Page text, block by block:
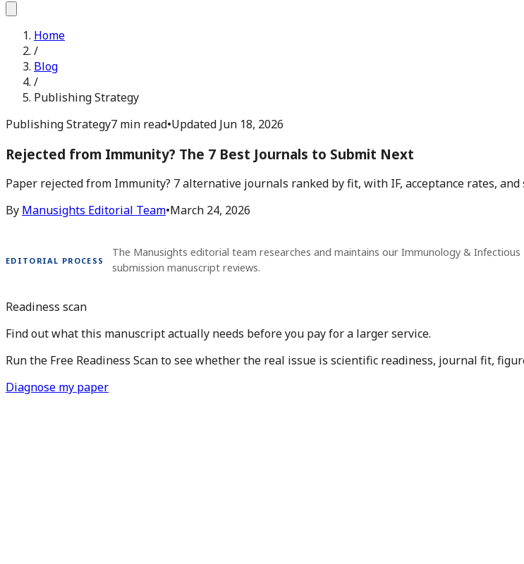
Home
/
Blog
/
Publishing Strategy
Publishing Strategy7 min read•Updated Jun 18, 2026
Rejected from Immunity? The 7 Best Journals to Submit Next
Paper rejected from Immunity? 7 alternative journals ranked by fit, with IF, acceptance rates, and
By Manusights Editorial Team•March 24, 2026
EDITORIAL PROCESS
The Manusights editorial team researches and maintains our Immunology &
submission manuscript reviews.
Readiness scan
Find out what this manuscript actually needs before you pay for a larger service.
Run the Free Readiness Scan to see whether the real issue is scientific readiness, journal fit,
Diagnose my paper